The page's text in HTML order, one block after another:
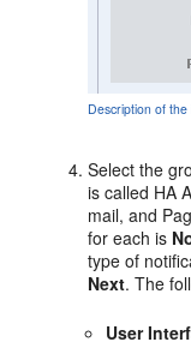
Description of
Select the
is called HA
mail, and
for each is
type of
Next. The
User